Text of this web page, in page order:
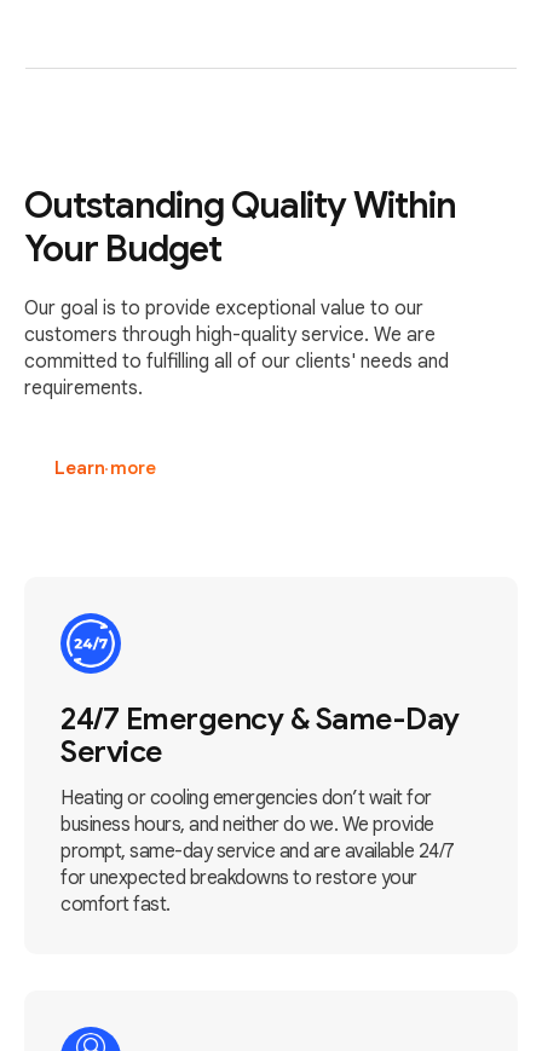
Outstanding Quality Within
Your Budget
Our goal is to provide exceptional value to our
customers through high-quality service. We are
committed to fulfilling all of our clients' needs and
requirements.
Learn more
24/7 Emergency & Same-Day
Service
Heating or cooling emergencies don’t wait for
business hours, and neither do we. We provide
prompt, same-day service and are available 24/7
for unexpected breakdowns to restore your
comfort fast.